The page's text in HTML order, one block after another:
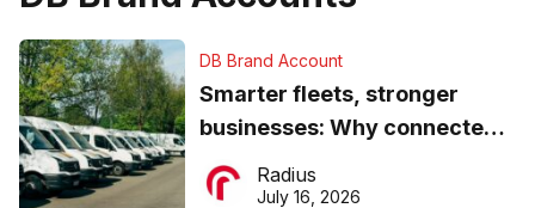
DB Brand Account
Smarter fleets, stronger
businesses: Why connected
operations matter more than
ever
Radius
July 16, 2026